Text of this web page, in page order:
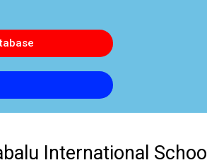
International School